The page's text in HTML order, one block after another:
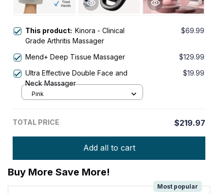
This product: Kinora - Clinical
Grade Arthritis Massager
$69.99
Mend+ Deep Tissue Massager
$129.99
Ultra Effective Double Face and
Neck Massager
$19.99
Pink
TOTAL PRICE $219.97
Add all to cart
Buy More Save More!
Most popular